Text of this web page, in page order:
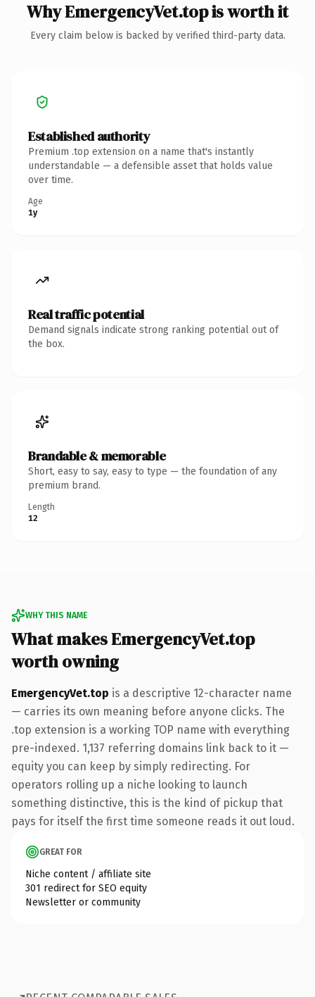
Why EmergencyVet.top is worth it
Every claim below is backed by verified third-party data.
Established authority
Premium .top extension on a name that's instantly
understandable — a defensible asset that holds value
over time.
Age
1y
Real traffic potential
Demand signals indicate strong ranking potential out of
the box.
Brandable & memorable
Short, easy to say, easy to type — the foundation of any
premium brand.
Length
12
WHY THIS NAME
What makes EmergencyVet.top
worth owning
EmergencyVet.top is a descriptive 12-character name
— carries its own meaning before anyone clicks. The
.top extension is a working TOP name with everything
pre-indexed. 1,137 referring domains link back to it —
equity you can keep by simply redirecting. For
operators rolling up a niche looking to launch
something distinctive, this is the kind of pickup that
pays for itself the first time someone reads it out loud.
GREAT FOR
Niche content / affiliate site
301 redirect for SEO equity
Newsletter or community